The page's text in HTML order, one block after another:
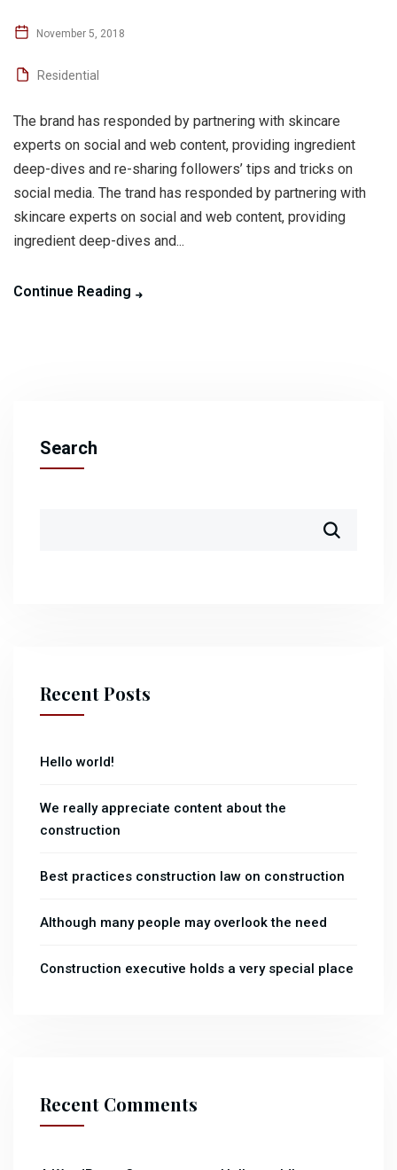
November 5, 2018
Residential
The brand has responded by partnering with skincare
experts on social and web content, providing ingredient
deep-dives and re-sharing followers’ tips and tricks on
social media. The trand has responded by partnering with
skincare experts on social and web content, providing
ingredient deep-dives and...
Continue Reading
Search
Recent Posts
Hello world!
We really appreciate content about the
construction
Best practices construction law on construction
Although many people may overlook the need
Construction executive holds a very special place
Recent Comments